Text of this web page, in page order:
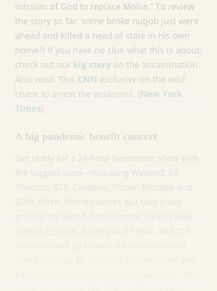
mission of God to replace Moïse.” To review
the story so far: some broke nutjob just went
ahead and killed a head of state in his own
home?! If you have no clue what this is about,
check out our big story on the assassination.
Also read: This CNN exclusive on the wild
chase to arrest the assassins. (New York
TImes)
A big pandemic benefit concert
Get ready for a 24-hour livestream show with
the biggest stars—including Weeknd, Ed